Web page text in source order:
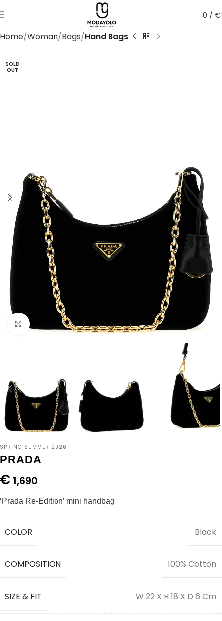
0 /€
Home Woman Bags Hand Bags
SOLD
OUT
Click to enlarge
SPRING SUMMER 2026
PRADA
€ 1,690
‘Prada Re-Edition’ mini handbag
COLOR Black
COMPOSITION 100% Cotton
SIZE & FIT W 22 X H 18 X D 6 Cm